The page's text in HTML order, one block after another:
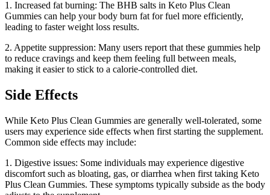
1. Increased fat burning: The BHB salts in Keto Plus Clean
Gummies can help your body burn fat for fuel more efficiently,
leading to faster weight loss results.
2. Appetite suppression: Many users report that these gummies help
to reduce cravings and keep them feeling full between meals,
making it easier to stick to a calorie-controlled diet.
Side Effects
While Keto Plus Clean Gummies are generally well-tolerated, some
users may experience side effects when first starting the supplement.
Common side effects may include:
1. Digestive issues: Some individuals may experience digestive
discomfort such as bloating, gas, or diarrhea when first taking Keto
Plus Clean Gummies. These symptoms typically subside as the body